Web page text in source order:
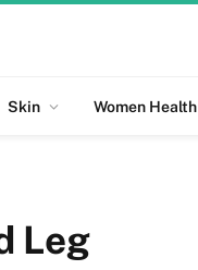
Skin Women Health
Leg